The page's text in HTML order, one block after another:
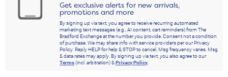
Get exclusive alerts for new arrivals,
promotions and more
By signing up via text, you agree to receive recurring automated
marketing text messages (e.g., AI content, cart reminders) from The
Bradford Exchange at the number you provide. Consent not a condition
of purchase. We may share info with service providers per our Privacy
Policy. Reply HELP for help & STOP to cancel. Msg frequency varies. Msg
& data rates may apply. By signing up via text, you also agree to our
Terms(incl. arbitration) &Privacy Policy.